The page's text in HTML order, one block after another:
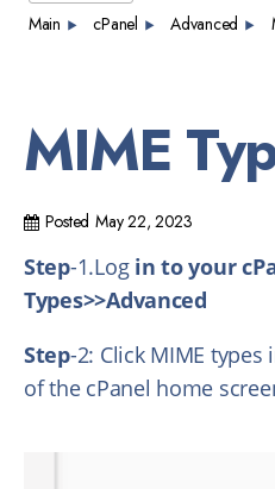
Main
cPanel Advanced
MIME
Posted May 22, 2023
Step-1.Login to your
Types>>Advanced
Step-2: Click MIME
of the cPanel home